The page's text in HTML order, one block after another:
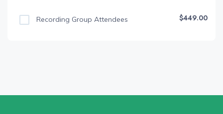
Recording Group Attendees $449.00